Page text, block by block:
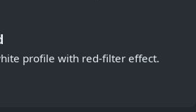
profile with red-filter effect.